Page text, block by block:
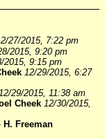
27/2015, 7:22 pm
2015, 9:20 pm
2015, 9:15 pm
12/29/2015, 6:27
29/2015, 11:38 am
Cheek 12/30/2015,
H. Freeman